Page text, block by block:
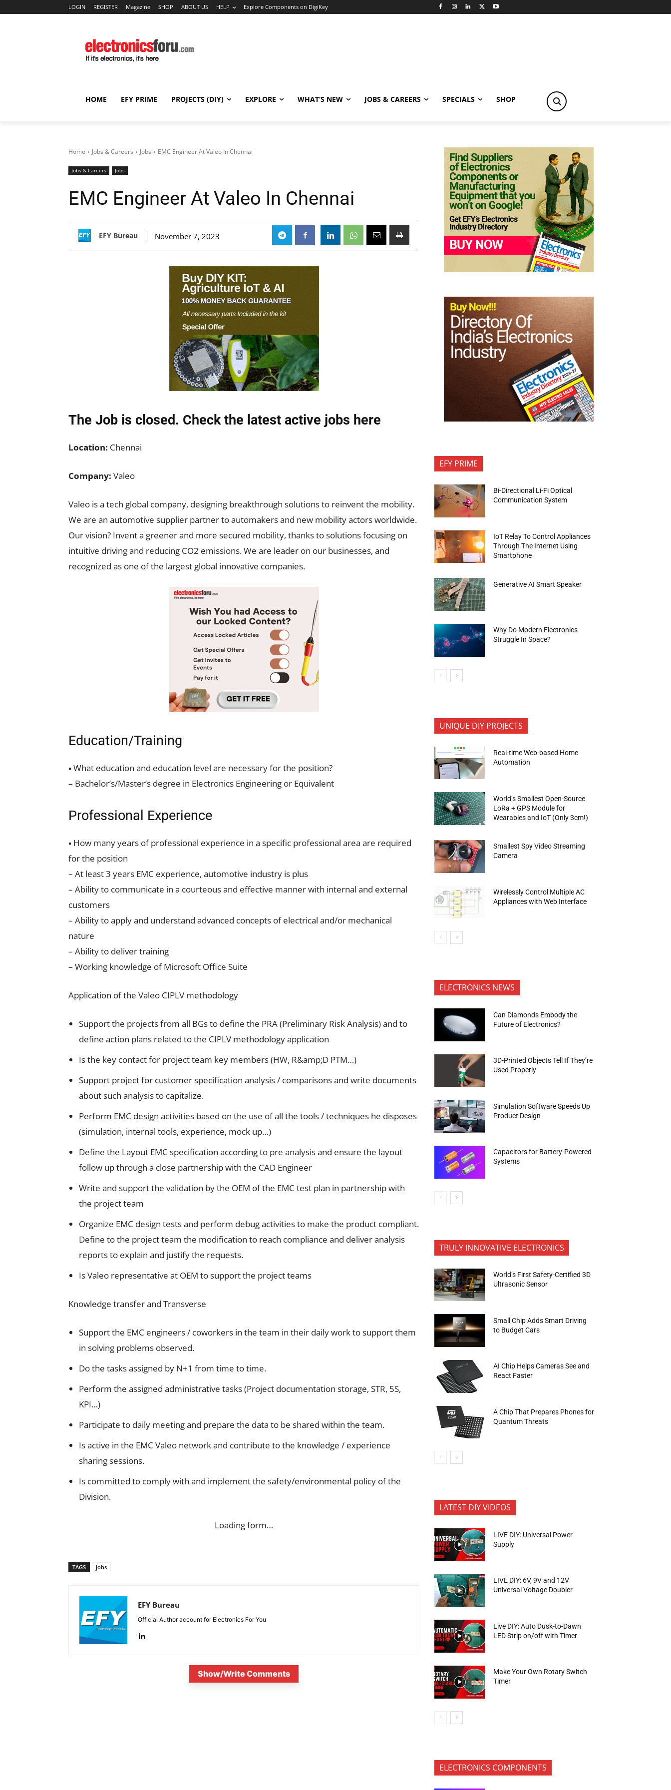
LOGIN REGISTER Magazine SHOP ABOUT US HELP Explore Components on DigiKey
HOME EFY PRIME PROJECTS (DIY) EXPLORE WHAT’S NEW JOBS & CAREERS SPECIALS SHOP
Home Jobs & Careers Jobs EMC Engineer At Valeo In Chennai
Jobs & Careers Jobs
EMC Engineer At Valeo In Chennai
EFY Bureau November 7, 2023
The Job is closed. Check the latest active jobs here
Location: Chennai
Company: Valeo
Valeo is a tech global company, designing breakthrough solutions to reinvent the mobility.
We are an automotive supplier partner to automakers and new mobility actors worldwide.
Our vision? Invent a greener and more secured mobility, thanks to solutions focusing on
intuitive driving and reducing CO2 emissions. We are leader on our businesses, and
recognized as one of the largest global innovative companies.
Education/Training
▪ What education and education level are necessary for the position?
– Bachelor’s/Master’s degree in Electronics Engineering or Equivalent
Professional Experience
▪ How many years of professional experience in a specific professional area are required
for the position
– At least 3 years EMC experience, automotive industry is plus
– Ability to communicate in a courteous and effective manner with internal and external
customers
– Ability to apply and understand advanced concepts of electrical and/or mechanical
nature
– Ability to deliver training
– Working knowledge of Microsoft Office Suite
Application of the Valeo CIPLV methodology
Support the projects from all BGs to define the PRA (Preliminary Risk Analysis) and to
define action plans related to the CIPLV methodology application
Is the key contact for project team key members (HW, R&amp;D PTM…)
Support project for customer specification analysis / comparisons and write documents
about such analysis to capitalize.
Perform EMC design activities based on the use of all the tools / techniques he disposes
(simulation, internal tools, experience, mock up…)
Define the Layout EMC specification according to pre analysis and ensure the layout
follow up through a close partnership with the CAD Engineer
Write and support the validation by the OEM of the EMC test plan in partnership with
the project team
Organize EMC design tests and perform debug activities to make the product compliant.
Define to the project team the modification to reach compliance and deliver analysis
reports to explain and justify the requests.
Is Valeo representative at OEM to support the project teams
Knowledge transfer and Transverse
Support the EMC engineers / coworkers in the team in their daily work to support them
in solving problems observed.
Do the tasks assigned by N+1 from time to time.
Perform the assigned administrative tasks (Project documentation storage, STR, 5S,
KPI…)
Participate to daily meeting and prepare the data to be shared within the team.
Is active in the EMC Valeo network and contribute to the knowledge / experience
sharing sessions.
Is committed to comply with and implement the safety/environmental policy of the
Division.
Loading form…
TAGS jobs
EFY Bureau
Official Author account for Electronics For You
Show/Write Comments
EFY PRIME
Bi-Directional Li-Fi Optical
Communication System
IoT Relay To Control Appliances
Through The Internet Using
Smartphone
Generative AI Smart Speaker
Why Do Modern Electronics
Struggle In Space?
UNIQUE DIY PROJECTS
Real-time Web-based Home
Automation
World’s Smallest Open-Source
LoRa + GPS Module for
Wearables and IoT (Only 3cm!)
Smallest Spy Video Streaming
Camera
Wirelessly Control Multiple AC
Appliances with Web Interface
ELECTRONICS NEWS
Can Diamonds Embody the
Future of Electronics?
3D-Printed Objects Tell If They’re
Used Properly
Simulation Software Speeds Up
Product Design
Capacitors for Battery-Powered
Systems
TRULY INNOVATIVE ELECTRONICS
World’s First Safety-Certified 3D
Ultrasonic Sensor
Small Chip Adds Smart Driving
to Budget Cars
AI Chip Helps Cameras See and
React Faster
A Chip That Prepares Phones for
Quantum Threats
LATEST DIY VIDEOS
LIVE DIY: Universal Power
Supply
LIVE DIY: 6V, 9V and 12V
Universal Voltage Doubler
Live DIY: Auto Dusk-to-Dawn
LED Strip on/off with Timer
Make Your Own Rotary Switch
Timer
ELECTRONICS COMPONENTS